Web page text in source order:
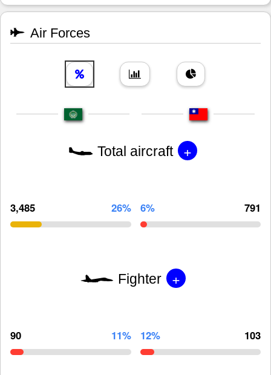
Air Forces
Total aircraft +
3,485 26% 6% 791
Fighter +
90 11% 12% 103